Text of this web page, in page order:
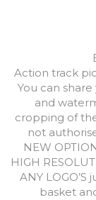
Action track
You can
and
cropping of
not
NEW
HIGH
ANY
basket